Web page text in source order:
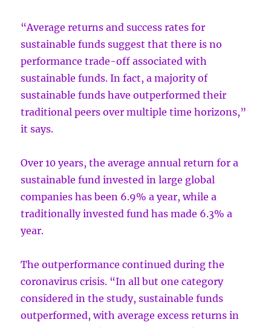
“Average returns and success rates for
sustainable funds suggest that there is no
performance trade-off associated with
sustainable funds. In fact, a majority of
sustainable funds have outperformed their
traditional peers over multiple time horizons,”
it says.
Over 10 years, the average annual return for a
sustainable fund invested in large global
companies has been 6.9% a year, while a
traditionally invested fund has made 6.3% a
year.
The outperformance continued during the
coronavirus crisis. “In all but one category
considered in the study, sustainable funds
outperformed, with average excess returns in